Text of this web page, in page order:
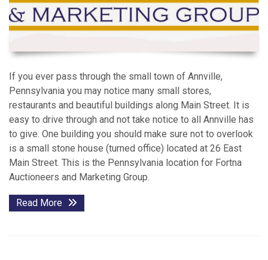
If you ever pass through the small town of Annville,
Pennsylvania you may notice many small stores,
restaurants and beautiful buildings along Main Street. It is
easy to drive through and not take notice to all Annville has
to give. One building you should make sure not to overlook
is a small stone house (turned office) located at 26 East
Main Street. This is the Pennsylvania location for Fortna
Auctioneers and Marketing Group.
Read More